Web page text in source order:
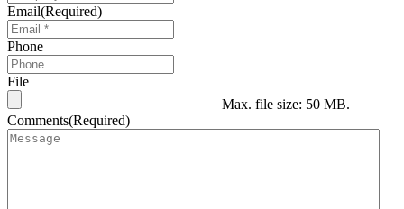
Email(Required)
Phone
File
Max. file size: 50 MB.
Comments(Required)